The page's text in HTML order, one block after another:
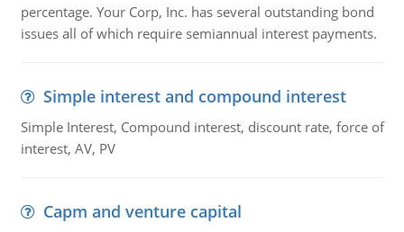
percentage. Your Corp, Inc. has several outstanding bond
issues all of which require semiannual interest payments.
Simple interest and compound interest
Simple Interest, Compound interest, discount rate, force of
interest, AV, PV
Capm and venture capital